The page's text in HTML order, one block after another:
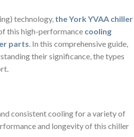
technology, the York YVAA chiller
this high-performance cooling
parts. In this comprehensive guide,
their significance, the types
consistent cooling for a variety of
and longevity of this chiller